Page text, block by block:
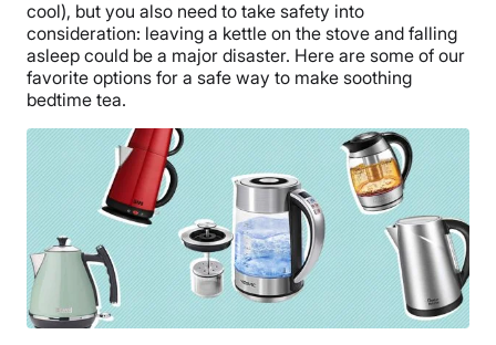
cool), but you also need to take safety into
consideration: leaving a kettle on the stove and falling
asleep could be a major disaster. Here are some of our
favorite options for a safe way to make soothing
bedtime tea.